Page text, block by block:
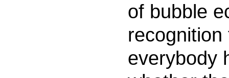
of bubble
everybody